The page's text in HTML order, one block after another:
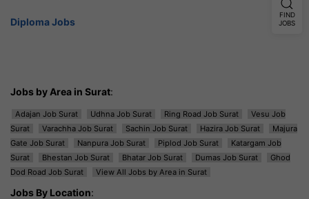
Diploma Jobs
Jobs by Area in Surat:
Adajan Job Surat Udhna Job Surat Ring Road Job Surat
Vesu Job
Surat
Varachha Job Surat Sachin Job Surat Hazira Job Surat
Majura
Gate Job Surat
Nanpura Job Surat Piplod Job Surat
Katargam Job
Surat
Bhestan Job Surat Bhatar Job Surat Dumas Job Surat
Ghod
Dod Road Job Surat
View All Jobs by Area in Surat
Jobs By Location:
FIND
JOBS